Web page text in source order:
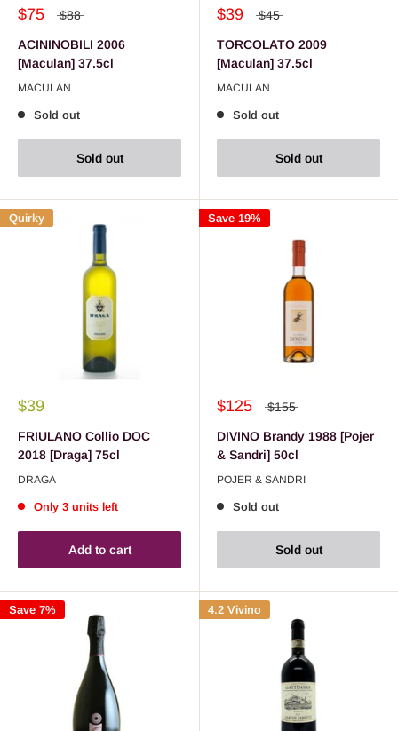
$75 $88
ACININOBILI 2006
[Maculan] 37.5cl
MACULAN
Sold out
Sold out
$39 $45
TORCOLATO 2009
[Maculan] 37.5cl
MACULAN
Sold out
Sold out
Quirky
$39
FRIULANO Collio DOC
2018 [Draga] 75cl
DRAGA
Only 3 units left
Add to cart
Save 19%
$125 $155
DIVINO Brandy 1988 [Pojer
& Sandri] 50cl
POJER & SANDRI
Sold out
Sold out
Save 7% 4.2 Vivino